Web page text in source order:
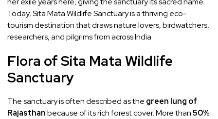
Today, Sita Mata Wildlife Sanctuary is a thriving eco-
tourism destination that draws nature lovers, birdwatchers,
researchers, and pilgrims from across India.
Flora of Sita Mata Wildlife
Sanctuary
The sanctuary is often described as the green lung of
Rajasthanbecause of its rich forest cover. More than50%